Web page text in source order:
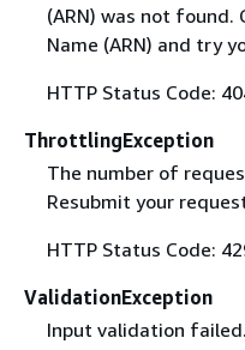
(ARN) was not found.
Name (ARN) and try
HTTP Status Code:
ThrottlingException
The number of
Resubmit your
HTTP Status Code:
ValidationException
Input validation